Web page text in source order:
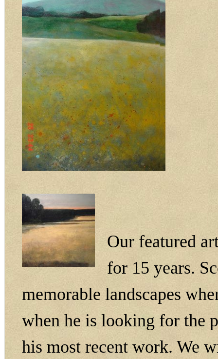
Our featured
for 15 years.
memorable landscapes
when he is looking for the
his most recent work. We